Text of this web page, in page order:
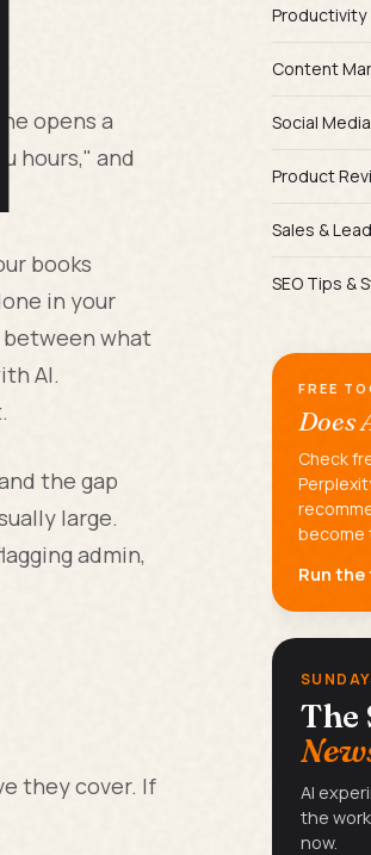
opens a
hours," and
books
in your
between what
AI.
the gap
large.
admin,
they cover. If
Productivity
Content
Social Media
Product
Sales &
SEO Tips &
FREE
Does
Check
become
Run
The
AI
the
now.